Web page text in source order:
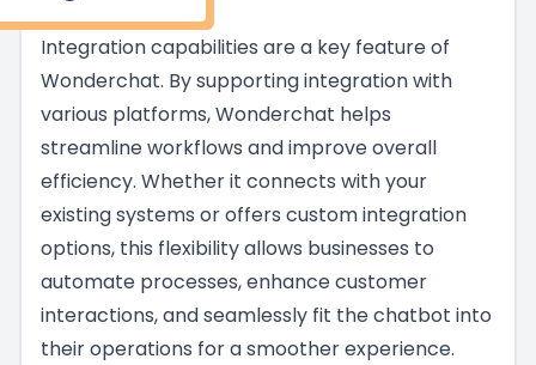
Integration capabilities are a key feature of
Wonderchat. By supporting integration with
various platforms, Wonderchat helps
streamline workflows and improve overall
efficiency. Whether it connects with your
existing systems or offers custom integration
options, this flexibility allows businesses to
automate processes, enhance customer
interactions, and seamlessly fit the chatbot into
their operations for a smoother experience.